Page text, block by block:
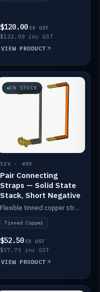
$120.00 EX GST
$132.00 inc GST
VIEW PRODUCT
IN STOCK
12V · 48V
Pair Connecting
Straps — Solid State
Stack, Short Negative
Flexible tinned copper straps for connecting batteries in a stack (short negative).
Tinned Copper
$52.50 EX GST
$57.75 inc GST
VIEW PRODUCT